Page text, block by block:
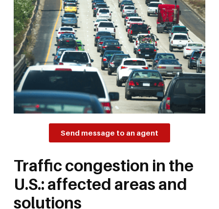
Send message to an agent
Traffic congestion in the
U.S.: affected areas and
solutions